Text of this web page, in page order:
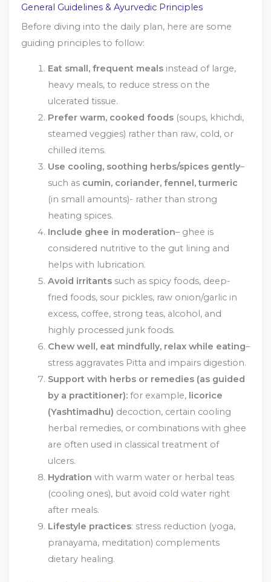
General Guidelines & Ayurvedic Principles
Before diving into the daily plan, here are some
guiding principles to follow:
Eat small, frequent mealsinstead of large,
heavy meals, to reduce stress on the
ulcerated tissue.
Prefer warm, cooked foods(soups, khichdi,
steamed veggies) rather than raw, cold, or
chilled items.
Use cooling, soothing herbs/spices gently–
such as cumin, coriander, fennel, turmeric
(in small amounts)- rather than strong
heating spices.
Include ghee in moderation– ghee is
considered nutritive to the gut lining and
helps with lubrication.
Avoid irritantssuch as spicy foods, deep-
fried foods, sour pickles, raw onion/garlic in
excess, coffee, strong teas, alcohol, and
highly processed junk foods.
Chew well, eat mindfully, relax while eating–
stress aggravates Pitta and impairs digestion.
Support with herbs or remedies (as guided
by a practitioner):for example, licorice
(Yashtimadhu) decoction, certain cooling
herbal remedies, or combinations with ghee
are often used in classical treatment of
ulcers.
Hydration with warm water or herbal teas
(cooling ones), but avoid cold water right
after meals.
Lifestyle practices: stress reduction (yoga,
pranayama, meditation) complements
dietary healing.